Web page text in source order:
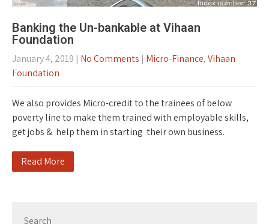
Banking the Un-bankable at Vihaan
Foundation
January 4, 2019 | No Comments | Micro-Finance,Vihaan
Foundation
We also provides Micro-credit to the trainees of below
poverty line to make them trained with employable skills,
get jobs & help them in starting their own business.
Read More
Search